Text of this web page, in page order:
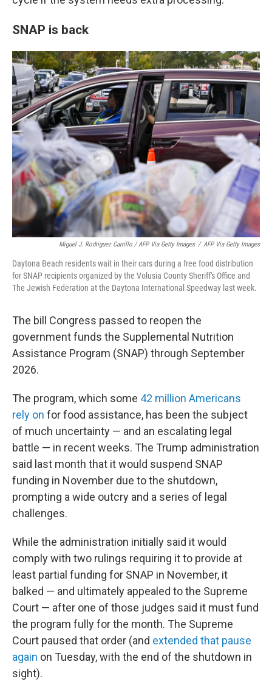
SNAP is back
Miguel J. Rodriguez Carrillo / AFP Via Getty Images / AFP Via Getty Images
Daytona Beach residents wait in their cars during a free food distribution
for SNAP recipients organized by the Volusia County Sheriff's Office and
The Jewish Federation at the Daytona International Speedway last week.
The bill Congress passed to reopen the
government funds the Supplemental Nutrition
Assistance Program (SNAP) through September
2026.
The program, which some 42 million Americans
rely on for food assistance, has been the subject
of much uncertainty — and an escalating legal
battle — in recent weeks. The Trump administration
said last month that it would suspend SNAP
funding in November due to the shutdown,
prompting a wide outcry and a series of legal
challenges.
While the administration initially said it would
comply with two rulings requiring it to provide at
least partial funding for SNAP in November, it
balked — and ultimately appealed to the Supreme
Court — after one of those judges said it must fund
the program fully for the month. The Supreme
Court paused that order (and extended that pause
again on Tuesday, with the end of the shutdown in
sight).